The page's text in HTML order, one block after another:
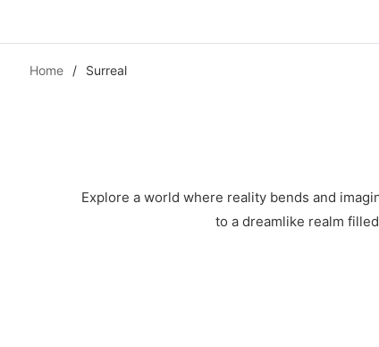
Home / Surreal
Explore a world where reality bends and
to a dreamlike realm